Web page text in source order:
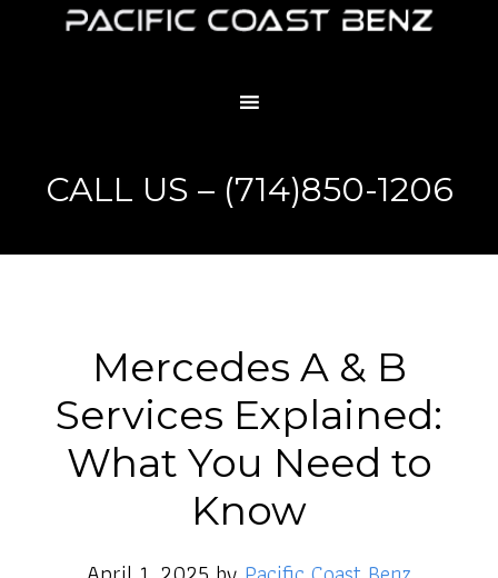
CALL US – (714)850-1206
Mercedes A & B
Services Explained:
What You Need to
Know